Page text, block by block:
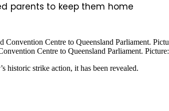
parents to keep them home
Centre to Queensland Parliament.
historic strike action, it has been revealed.